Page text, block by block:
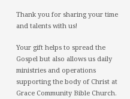
Thank you for sharing your time
and talents with us!
Your gift helps to spread the
Gospel but also allows us daily
ministries and operations
supporting the body of Christ at
Grace Community Bible Church.